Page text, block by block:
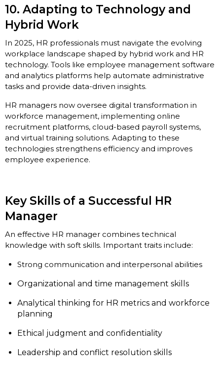
10. Adapting to Technology and
Hybrid Work
In 2025, HR professionals must navigate the evolving
workplace landscape shaped by hybrid work and HR
technology. Tools like employee management software
and analytics platforms help automate administrative
tasks and provide data-driven insights.
HR managers now oversee digital transformation in
workforce management, implementing online
recruitment platforms, cloud-based payroll systems,
and virtual training solutions. Adapting to these
technologies strengthens efficiency and improves
employee experience.
Key Skills of a Successful HR
Manager
An effective HR manager combines technical
knowledge with soft skills. Important traits include:
Strong communication and interpersonal abilities
Organizational and time management skills
Analytical thinking for HR metrics and workforce
planning
Ethical judgment and confidentiality
Leadership and conflict resolution skills